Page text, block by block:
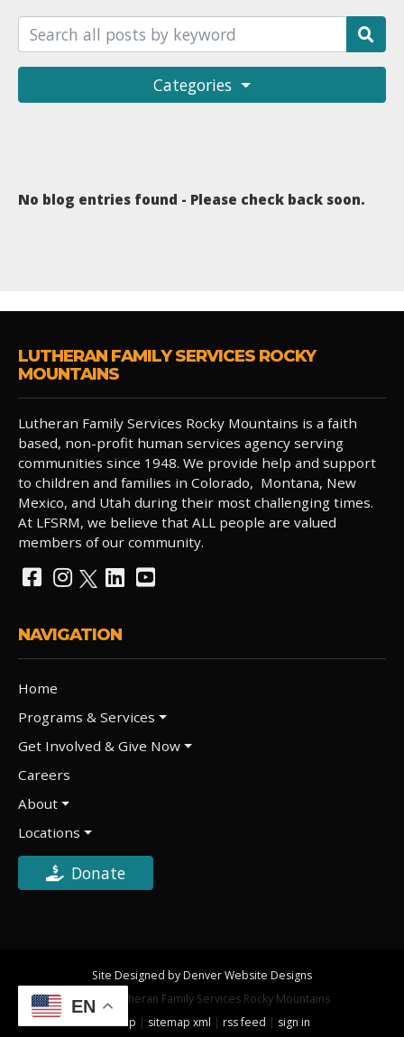
Categories
No blog entries found - Please check back soon.
EN
LUTHERAN FAMILY SERVICES ROCKY
MOUNTAINS
Lutheran Family Services Rocky Mountains is a faith
based, non-profit human services agency serving
communities since 1948. We provide help and support
to children and families in Colorado, Montana, New
Mexico, and Utah during their most challenging times.
At LFSRM, we believe that ALL people are valued
members of our community.
NAVIGATION
Home
Programs & Services
Get Involved & Give Now
Careers
About
Locations
Donate
Site Designed by Denver Website Designs
©2026 Lutheran Family Services Rocky Mountains
sitemap | sitemap xml | rss feed | sign in